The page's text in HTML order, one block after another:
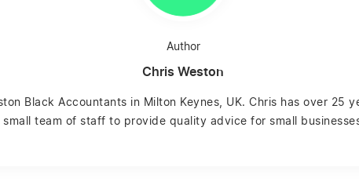
Author
Chris Weston
Black Accountants in Milton Keynes, UK. Chris has over 25
team of staff to provide quality advice for small